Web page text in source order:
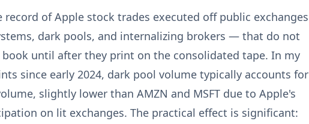
of Apple stock trades executed off public exchanges
dark pools, and internalizing brokers — that do not
until after they print on the consolidated tape. In my
since early 2024, dark pool volume typically accounts for
slightly lower than AMZN and MSFT due to Apple's
on lit exchanges. The practical effect is significant: